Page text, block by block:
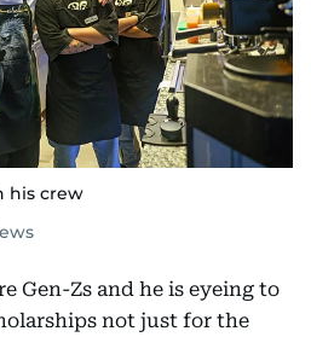
his crew
Gen-Zs and he is eyeing to
not just for the